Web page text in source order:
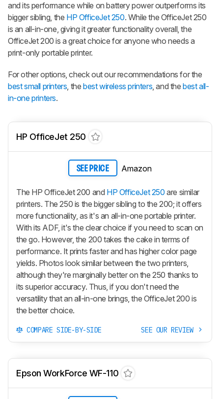
and its performance while on battery power outperforms its
bigger sibling, the HP OfficeJet 250. While the OfficeJet 250
is an all-in-one, giving it greater functionality overall, the
OfficeJet 200 is a great choice for anyone who needs a
print-only portable printer.
For other options, check out our recommendations for the
best small printers, thebest wireless printers, and thebest all-
in-one printers.
HP OfficeJet 250
SEE PRICE Amazon
The HP OfficeJet 200 and HP OfficeJet 250 are similar
printers. The 250 is the bigger sibling to the 200; it offers
more functionality, as it's an all-in-one portable printer.
With its ADF, it's the clear choice if you need to scan on
the go. However, the 200 takes the cake in terms of
performance. It prints faster and has higher color page
yields. Photos look similar between the two printers,
although they're marginally better on the 250 thanks to
its superior accuracy. Thus, if you don't need the
versatility that an all-in-one brings, the OfficeJet 200 is
the better choice.
COMPARE SIDE-BY-SIDE SEE OUR REVIEW
Epson WorkForce WF-110